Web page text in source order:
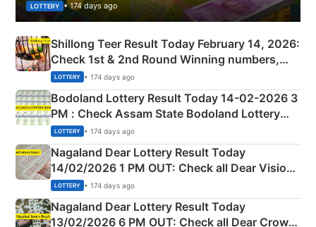
LOTTERY • 174 days ago
Shillong Teer Result Today February 14, 2026:
Check 1st & 2nd Round Winning numbers,
Shillong Teer Common Number & Result List
here
LOTTERY • 174 days ago
Bodoland Lottery Result Today 14-02-2026 3
PM : Check Assam State Bodoland Lottery
Full Winners Lists here
LOTTERY • 174 days ago
Nagaland Dear Lottery Result Today
14/02/2026 1 PM OUT: Check all Dear Vision
Morning Saturday Winning Numbers Here
LOTTERY • 174 days ago
Nagaland Dear Lottery Result Today
13/02/2026 6 PM OUT: Check all Dear Crown